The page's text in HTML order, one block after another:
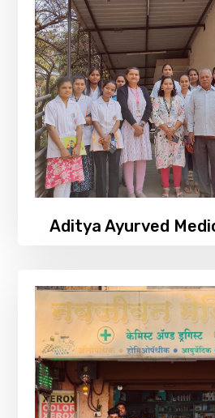
Aditya Ayurved